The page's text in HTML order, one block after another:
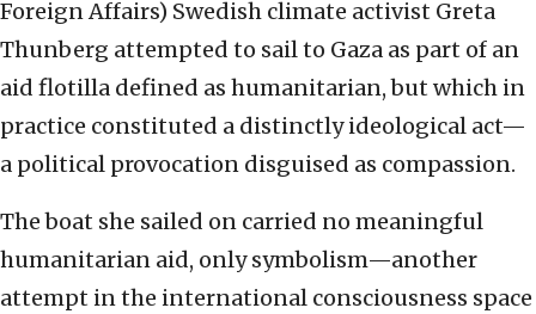
Foreign Affairs) Swedish climate activist Greta
Thunberg attempted to sail to Gaza as part of an
aid flotilla defined as humanitarian, but which in
practice constituted a distinctly ideological act—
a political provocation disguised as compassion.
The boat she sailed on carried no meaningful
humanitarian aid, only symbolism—another
attempt in the international consciousness space